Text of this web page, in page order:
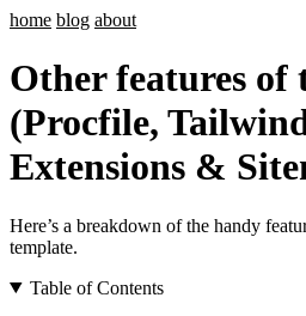
home blog about
Other features of
(Procfile,
Extensions &
Here’s a breakdown of the handy
template.
Table of Contents